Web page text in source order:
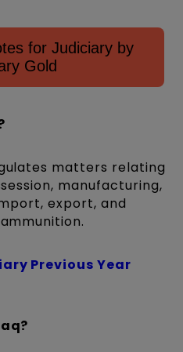
for Judiciary by
Gold
matters relating
manufacturing,
export, and
Previous Year